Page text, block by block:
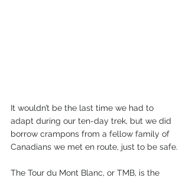
It wouldn’t be the last time we had to
adapt during our ten-day trek, but we did
borrow crampons from a fellow family of
Canadians we met en route, just to be safe.
The Tour du Mont Blanc, or TMB, is the